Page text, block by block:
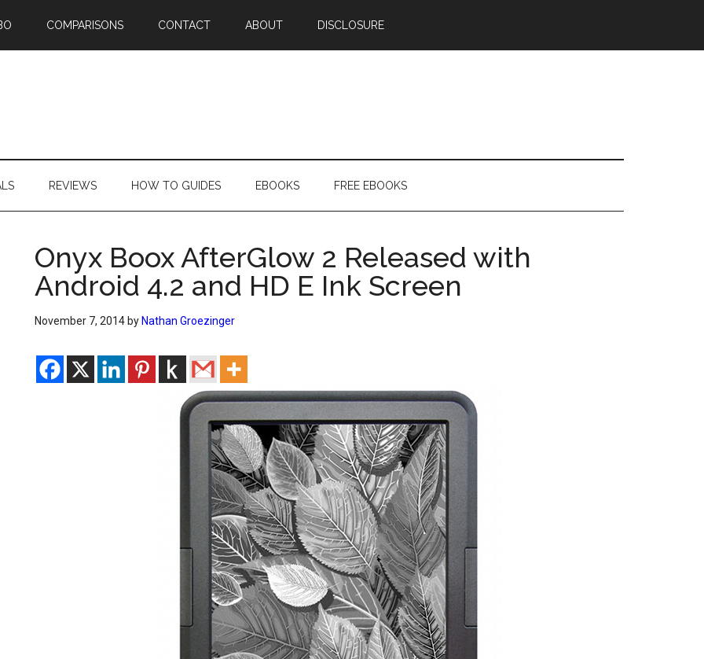
COMPARISONS CONTACT ABOUT DISCLOSURE
REVIEWS HOW TO GUIDES EBOOKS FREE EBOOKS
Onyx Boox AfterGlow 2 Released with
Android 4.2 and HD E Ink Screen
November 7, 2014 by Nathan Groezinger